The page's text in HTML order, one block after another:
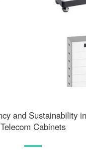
and Sustainability
Telecom Cabinets